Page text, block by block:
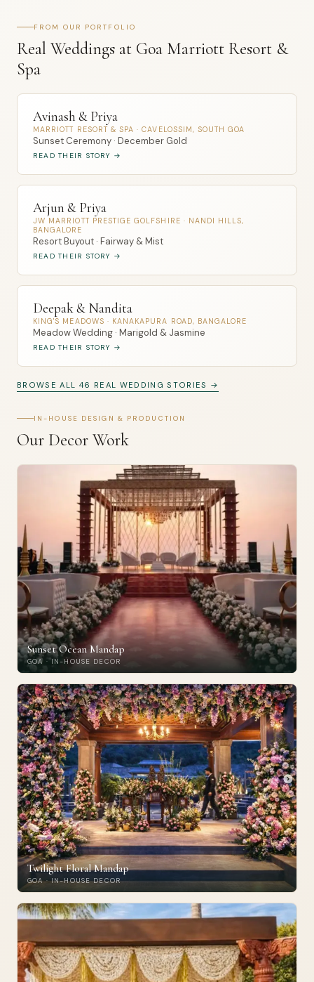
FROM OUR PORTFOLIO
Real Weddings at Goa Marriott Resort &
Spa
Avinash & Priya
MARRIOTT RESORT & SPA · CAVELOSSIM, SOUTH GOA
Sunset Ceremony · December Gold
READ THEIR STORY →
Arjun & Priya
JW MARRIOTT PRESTIGE GOLFSHIRE · NANDI HILLS,
BANGALORE
Resort Buyout · Fairway & Mist
READ THEIR STORY →
Deepak & Nandita
KING'S MEADOWS · KANAKAPURA ROAD, BANGALORE
Meadow Wedding · Marigold & Jasmine
READ THEIR STORY →
BROWSE ALL 46 REAL WEDDING STORIES →
IN-HOUSE DESIGN & PRODUCTION
Our Decor Work
Sunset Ocean Mandap
GOA · IN-HOUSE DECOR
Twilight Floral Mandap
GOA · IN-HOUSE DECOR